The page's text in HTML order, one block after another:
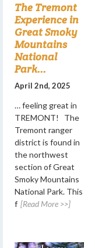
The Tremont
Experience in
Great Smoky
Mountains
National
Park...
April 2nd, 2025
… feeling great in
TREMONT! The
Tremont ranger
district is found in
the northwest
section of Great
Smoky Mountains
National Park. This
f [Read More >>]